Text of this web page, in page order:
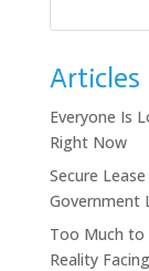
Articles
Everyone Is
Right Now
Secure
Government
Too Much to
Reality